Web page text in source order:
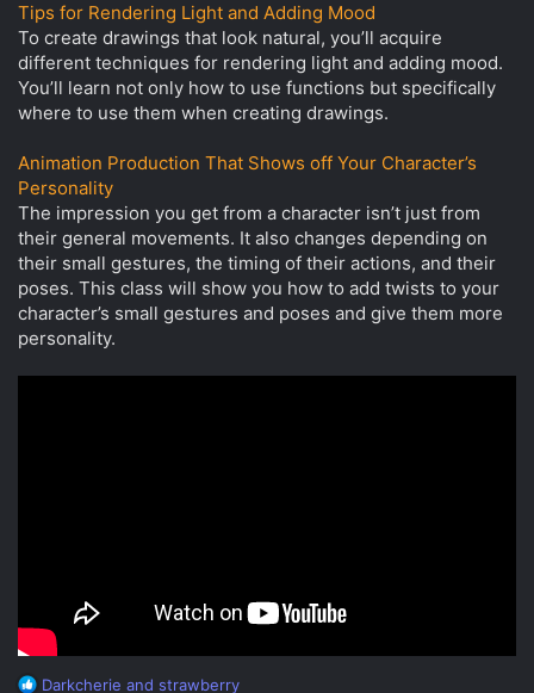
Tips for Rendering Light and Adding Mood
To create drawings that look natural, you’ll acquire
different techniques for rendering light and adding mood.
You’ll learn not only how to use functions but specifically
where to use them when creating drawings.
Animation Production That Shows off Your Character’s
Personality
The impression you get from a character isn’t just from
their general movements. It also changes depending on
their small gestures, the timing of their actions, and their
poses. This class will show you how to add twists to your
character’s small gestures and poses and give them more
personality.
R
Darkcherie and strawberry